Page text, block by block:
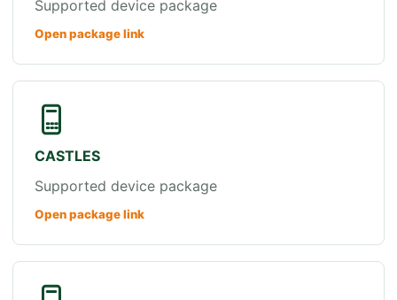
Supported device package
Open package link
CASTLES
Supported device package
Open package link